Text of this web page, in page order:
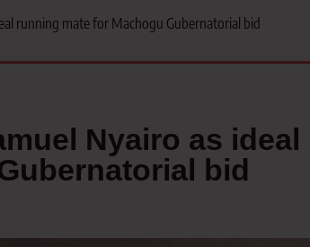
running mate for Machogu Gubernatorial bid
Nyairo as ideal
bid